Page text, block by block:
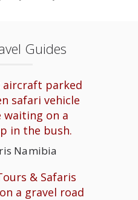
Guides
Namibia